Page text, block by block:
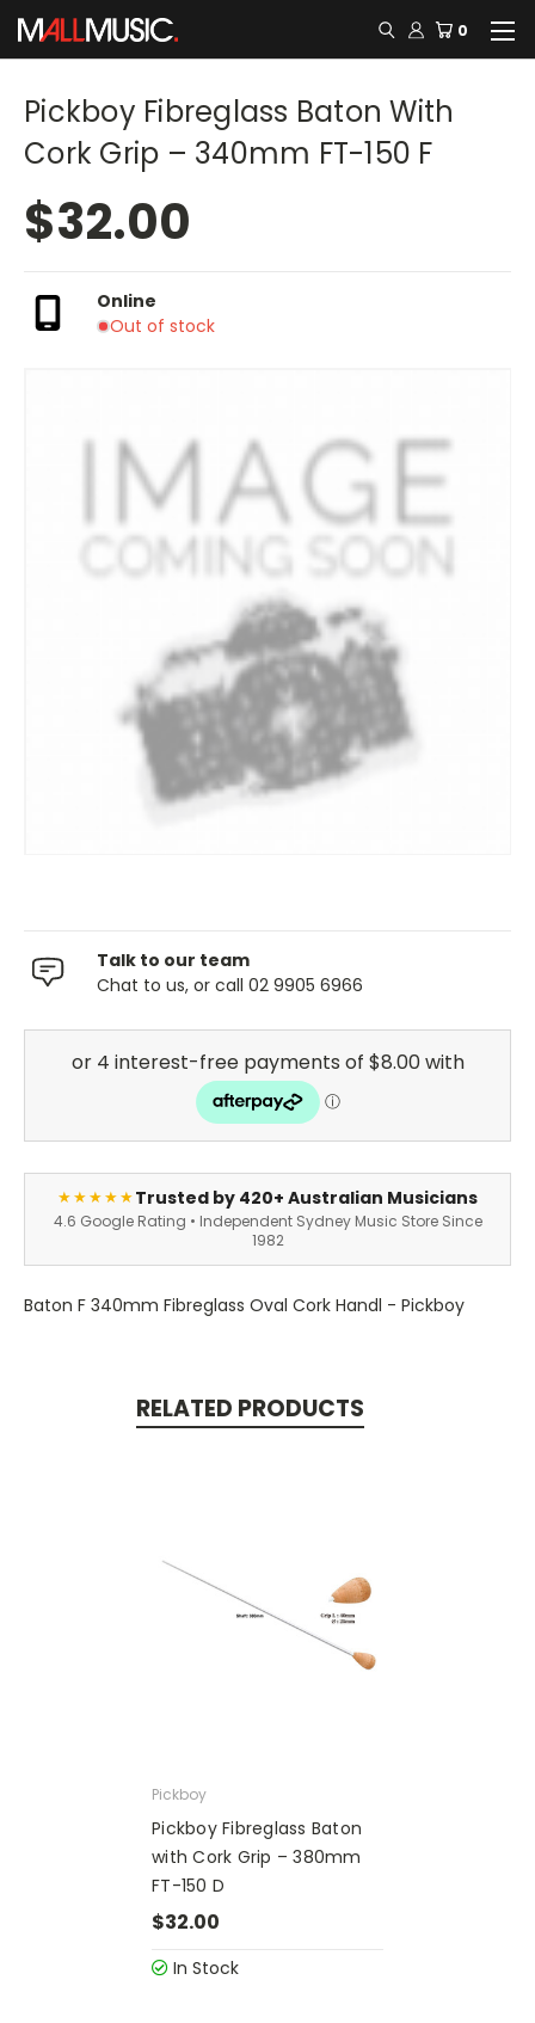
0
Pickboy Fibreglass Baton With
Cork Grip – 340mm FT-150 F
$32.00
Online
Out of stock
Talk to our team
Chat to us, or call 02 9905 6966
★★★★★Trusted by 420+ Australian Musicians
4.6 Google Rating • Independent Sydney Music Store Since
1982
Baton F 340mm Fibreglass Oval Cork Handl - Pickboy
RELATED PRODUCTS
Pickboy
Pickboy Fibreglass Baton
with Cork Grip – 380mm
FT-150 D
$32.00
In Stock